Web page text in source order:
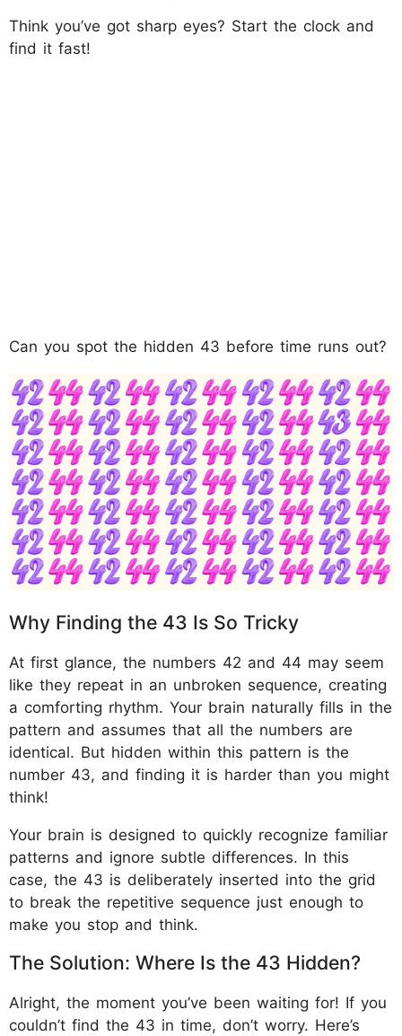
Think you’ve got sharp eyes? Start the clock and
find it fast!
Can you spot the hidden 43 before time runs out?
Why Finding the 43 Is So Tricky
At first glance, the numbers 42 and 44 may seem
like they repeat in an unbroken sequence, creating
a comforting rhythm. Your brain naturally fills in the
pattern and assumes that all the numbers are
identical. But hidden within this pattern is the
number 43, and finding it is harder than you might
think!
Your brain is designed to quickly recognize familiar
patterns and ignore subtle differences. In this
case, the 43 is deliberately inserted into the grid
to break the repetitive sequence just enough to
make you stop and think.
The Solution: Where Is the 43 Hidden?
Alright, the moment you’ve been waiting for! If you
couldn’t find the 43 in time, don’t worry. Here’s